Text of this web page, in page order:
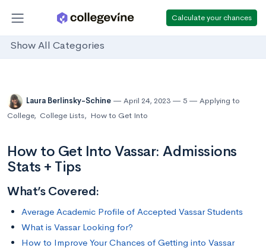
Calculate your chances
Show All Categories
Laura Berlinsky-Schine April 24, 2023 5
Applying to
College, College Lists, How to Get Into
How to Get Into Vassar: Admissions
Stats + Tips
What’s Covered:
Average Academic Profile of Accepted Vassar Students
What is Vassar Looking for?
How to Improve Your Chances of Getting into Vassar